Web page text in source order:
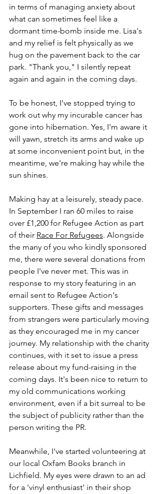
in terms of managing anxiety about
what can sometimes feel like a
dormant time-bomb inside me. Lisa's
and my relief is felt physically as we
hug on the pavement back to the car
park. "Thank you," I silently repeat
again and again in the coming days.
To be honest, I've stopped trying to
work out why my incurable cancer has
gone into hibernation. Yes, I'm aware it
will yawn, stretch its arms and wake up
at some inconvenient point but, in the
meantime, we're making hay while the
sun shines.
Making hay at a leisurely, steady pace.
In September I ran 60 miles to raise
over £1,200 for Refugee Action as part
of their Race For Refugees. Alongside
the many of you who kindly sponsored
me, there were several donations from
people I've never met. This was in
response to my story featuring in an
email sent to Refugee Action's
supporters. These gifts and messages
from strangers were particularly moving
as they encouraged me in my cancer
journey. My relationship with the charity
continues, with it set to issue a press
release about my fund-raising in the
coming days. It's been nice to return to
my old communications working
environment, even if a bit surreal to be
the subject of publicity rather than the
person writing the PR.
Meanwhile, I've started volunteering at
our local Oxfam Books branch in
Lichfield. My eyes were drawn to an ad
for a 'vinyl enthusiast' in their shop